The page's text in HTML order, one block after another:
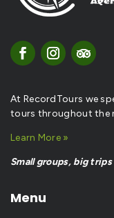
At RecordTours we
tours throughout the
Learn More »
Small groups, big trips
Menu